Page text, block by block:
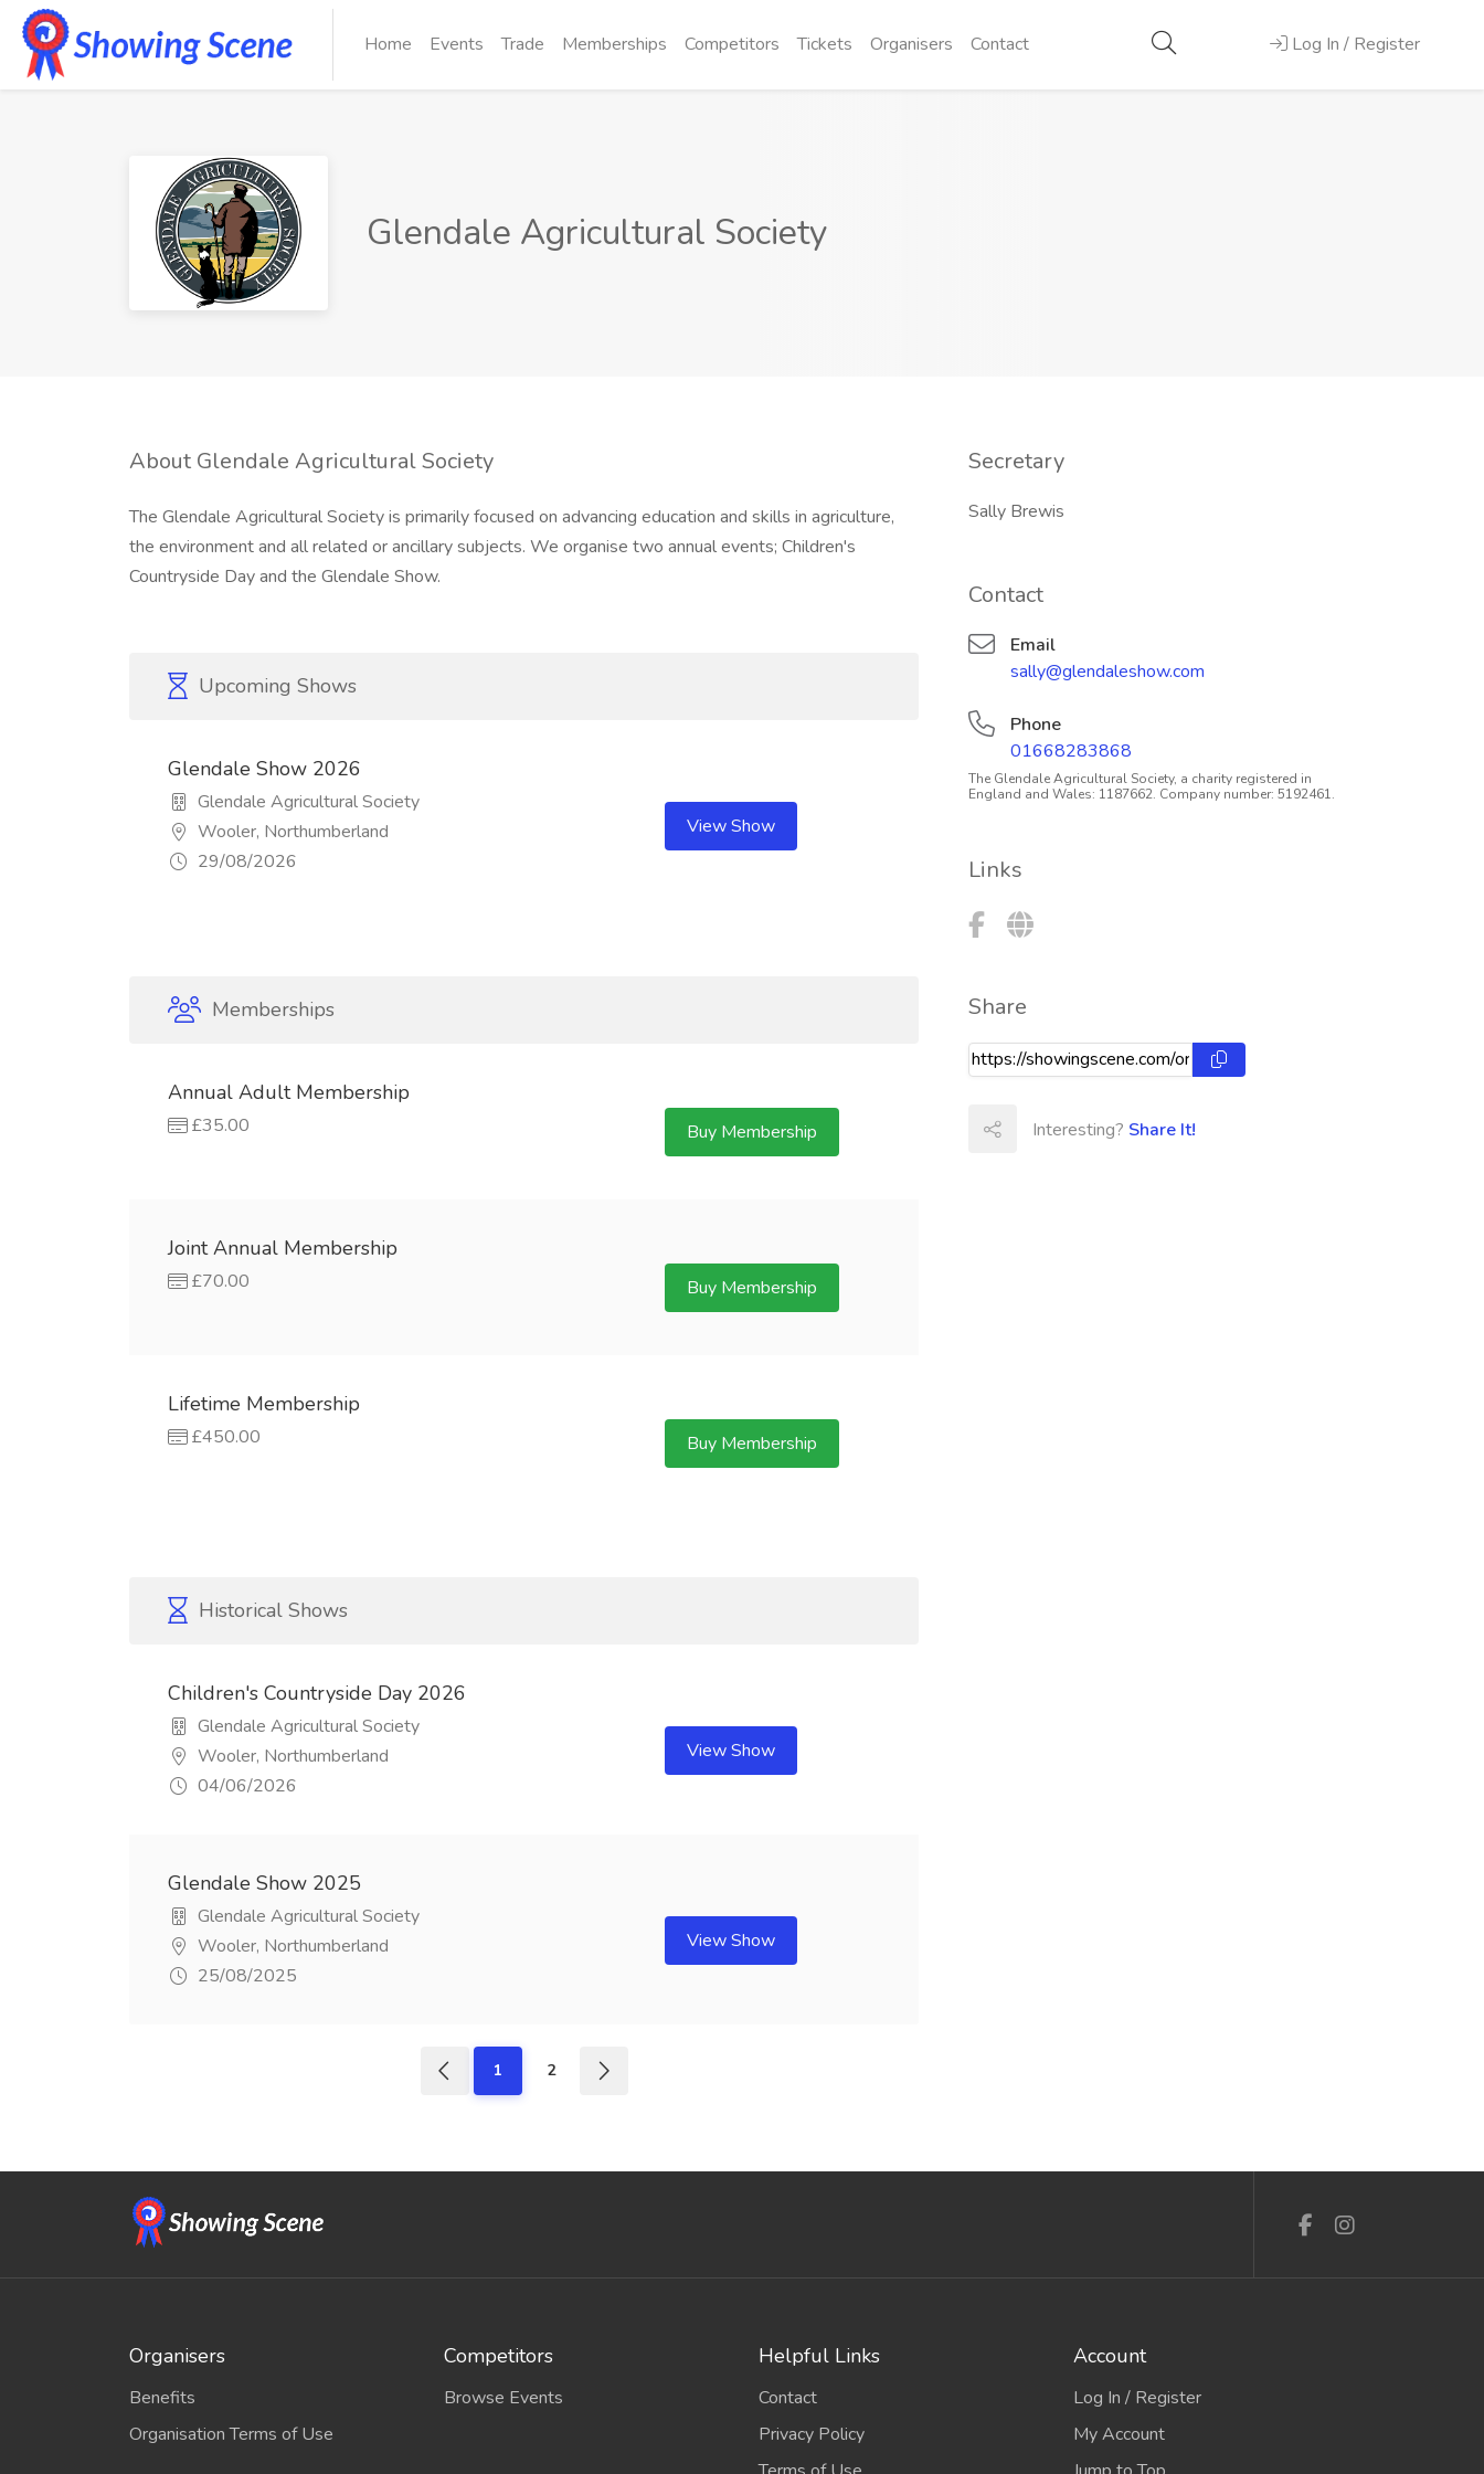
Home Events Trade Memberships Competitors Tickets Organisers Contact Log In / Register
Glendale Agricultural Society
About Glendale Agricultural Society
The Glendale Agricultural Society is primarily focused on advancing education and skills in agriculture,
the environment and all related or ancillary subjects. We organise two annual events; Children's
Countryside Day and the Glendale Show.
Upcoming Shows
Glendale Show 2026
Glendale Agricultural Society
Wooler, Northumberland
29/08/2026
View Show
Memberships
Annual Adult Membership
£35.00 Buy Membership
Joint Annual Membership
£70.00 Buy Membership
Lifetime Membership
£450.00 Buy Membership
Historical Shows
Children's Countryside Day 2026
Glendale Agricultural Society
Wooler, Northumberland
04/06/2026
View Show
Glendale Show 2025
Glendale Agricultural Society
Wooler, Northumberland
25/08/2025
View Show
1 2
Secretary
Sally Brewis
Contact
Email
sally@glendaleshow.com
Phone
01668283868
The Glendale Agricultural Society, a charity registered in
England and Wales: 1187662. Company number: 5192461.
Links
Share
Interesting? Share It!
Organisers
Benefits
Organisation Terms of Use
Competitors
Browse Events
Helpful Links
Contact
Privacy Policy
Account
Log In / Register
My Account